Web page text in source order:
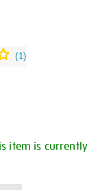
do-
(1)
item is